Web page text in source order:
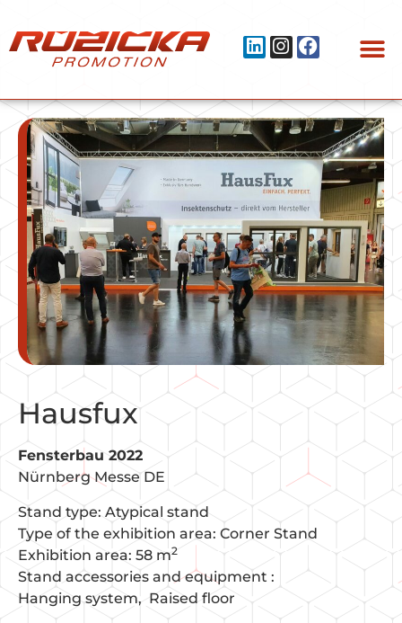
Hausfux
Fensterbau 2022
Nürnberg Messe DE
Stand type: Atypical stand
Type of the exhibition area: Corner Stand
Exhibition area: 58 m2
Stand accessories and equipment :
Hanging system
Raised floor